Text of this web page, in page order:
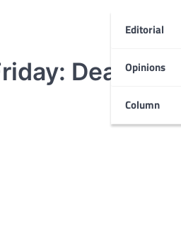
Editorial
Opinions
Column
Death